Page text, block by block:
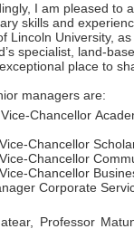
I am pleased to
skills and
Lincoln University,
specialist, land-
place to
managers are:
Chancellor
Chancellor
Chancellor
Chancellor
Corporate
Professor